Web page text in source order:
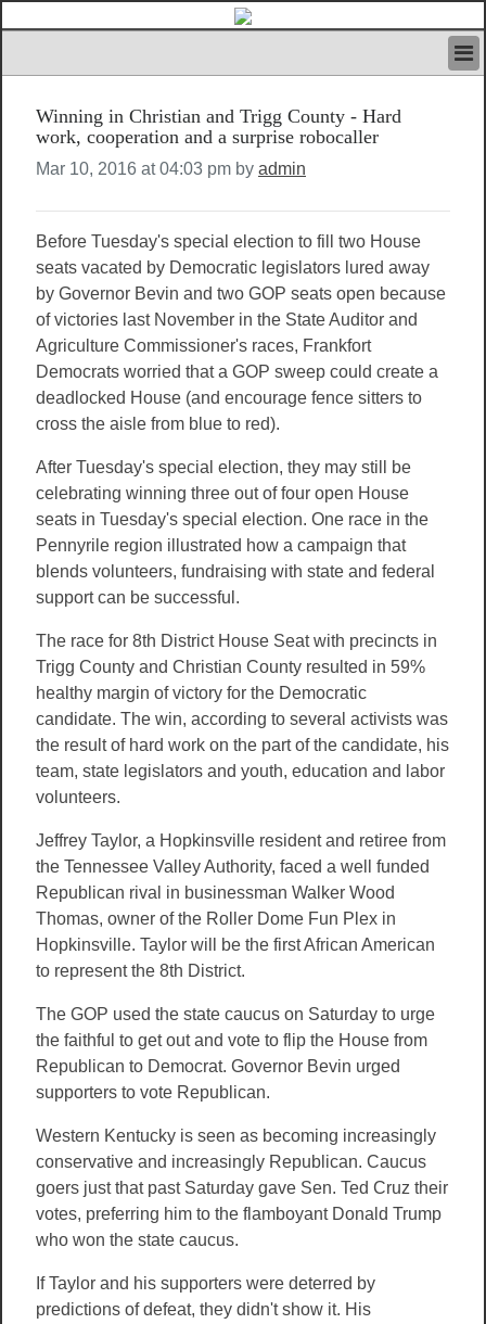
IVAN’S RULES
NEWS
SEARCH
FEATURED ARTICLES VOL.1
LOGIN
REGISTER
Winning in Christian and Trigg County - Hard
work, cooperation and a surprise robocaller
Mar 10, 2016 at 04:03 pm by admin
Before Tuesday's special election to fill two House
seats vacated by Democratic legislators lured away
by Governor Bevin and two GOP seats open because
of victories last November in the State Auditor and
Agriculture Commissioner's races, Frankfort
Democrats worried that a GOP sweep could create a
deadlocked House (and encourage fence sitters to
cross the aisle from blue to red).
After Tuesday's special election, they may still be
celebrating winning three out of four open House
seats in Tuesday's special election. One race in the
Pennyrile region illustrated how a campaign that
blends volunteers, fundraising with state and federal
support can be successful.
The race for 8th District House Seat with precincts in
Trigg County and Christian County resulted in 59%
healthy margin of victory for the Democratic
candidate. The win, according to several activists was
the result of hard work on the part of the candidate, his
team, state legislators and youth, education and labor
volunteers.
Jeffrey Taylor, a Hopkinsville resident and retiree from
the Tennessee Valley Authority, faced a well funded
Republican rival in businessman Walker Wood
Thomas, owner of the Roller Dome Fun Plex in
Hopkinsville. Taylor will be the first African American
to represent the 8th District.
The GOP used the state caucus on Saturday to urge
the faithful to get out and vote to flip the House from
Republican to Democrat. Governor Bevin urged
supporters to vote Republican.
Western Kentucky is seen as becoming increasingly
conservative and increasingly Republican. Caucus
goers just that past Saturday gave Sen. Ted Cruz their
votes, preferring him to the flamboyant Donald Trump
who won the state caucus.
If Taylor and his supporters were deterred by
predictions of defeat, they didn't show it. His